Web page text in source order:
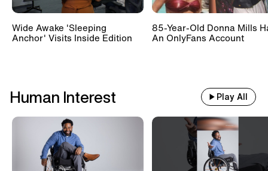
Wide Awake 'Sleeping
Anchor' Visits Inside Edition
85-Year-Old Donna Mills
An OnlyFans Account
Human Interest Play All